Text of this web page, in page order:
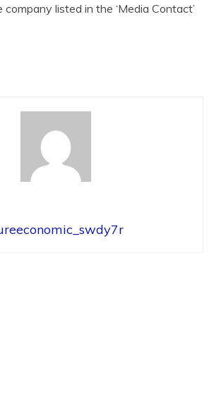
listed in the ‘Media Contact’